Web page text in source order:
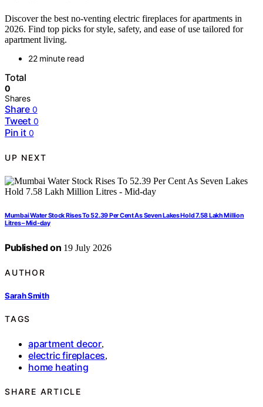
Discover the best no-venting electric fireplaces for apartments in
2026. Find top picks for style, safety, and ease of use tailored for
apartment living.
22 minute read
Total
0
Shares
Share 0
Tweet 0
Pin it 0
UP NEXT
Mumbai Water Stock Rises To 52.39 Per Cent As Seven Lakes Hold 7.58 Lakh Million
Litres – Mid-day
Published on 19 July 2026
AUTHOR
Sarah Smith
TAGS
apartment decor,
electric fireplaces,
home heating
SHARE ARTICLE